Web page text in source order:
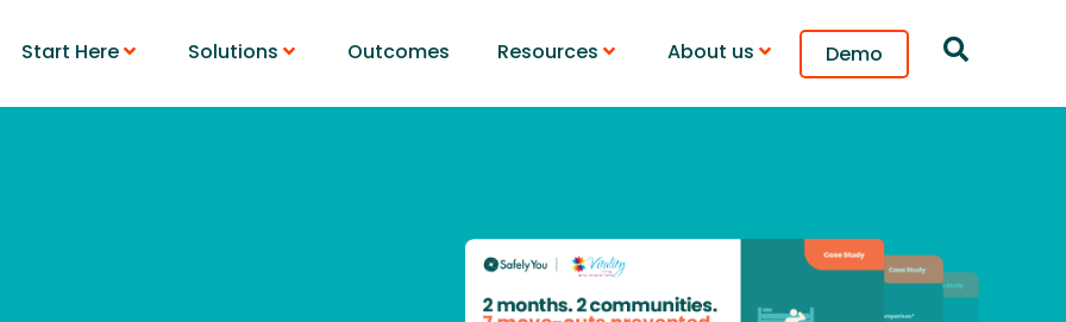
Start Here Solutions Outcomes Resources About us Demo